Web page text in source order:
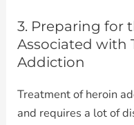
3. Preparing for
Associated with
Addiction
Treatment of heroin
and requires a lot of